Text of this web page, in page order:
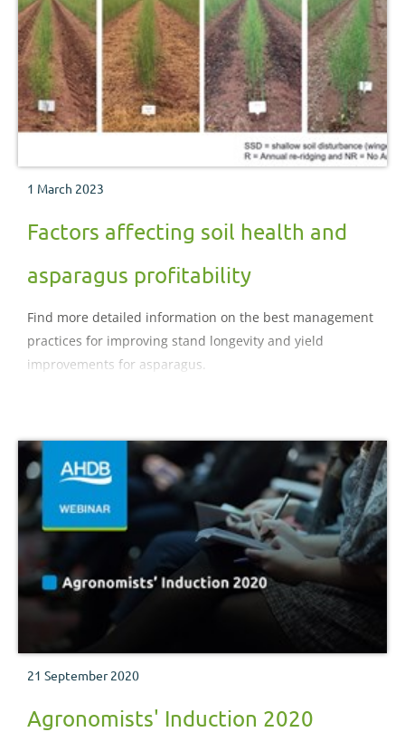
1 March 2023
Factors affecting soil health and
asparagus profitability
Find more detailed information on the best management
practices for improving stand longevity and yield
improvements for asparagus.
21 September 2020
Agronomists' Induction 2020